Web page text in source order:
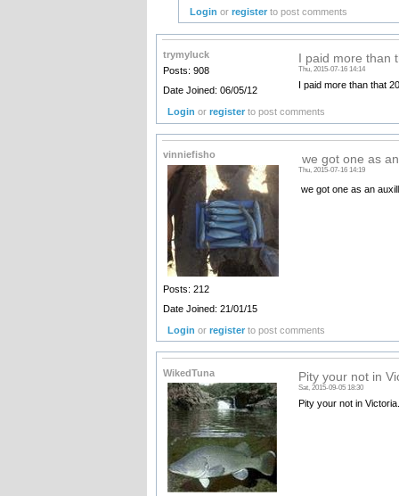
Login orregister to post comments
trymyluck
Posts: 908
Date Joined: 06/05/12
I paid more than
Thu, 2015-07-16 14:14
I paid more than that
Login orregister to post comments
vinniefisho
Posts: 212
Date Joined: 21/01/15
we got one as
Thu, 2015-07-16 14:19
we got one as an
Login orregister to post comments
WikedTuna Pity your not in
Sat, 2015-09-05 18:30
Pity your not in